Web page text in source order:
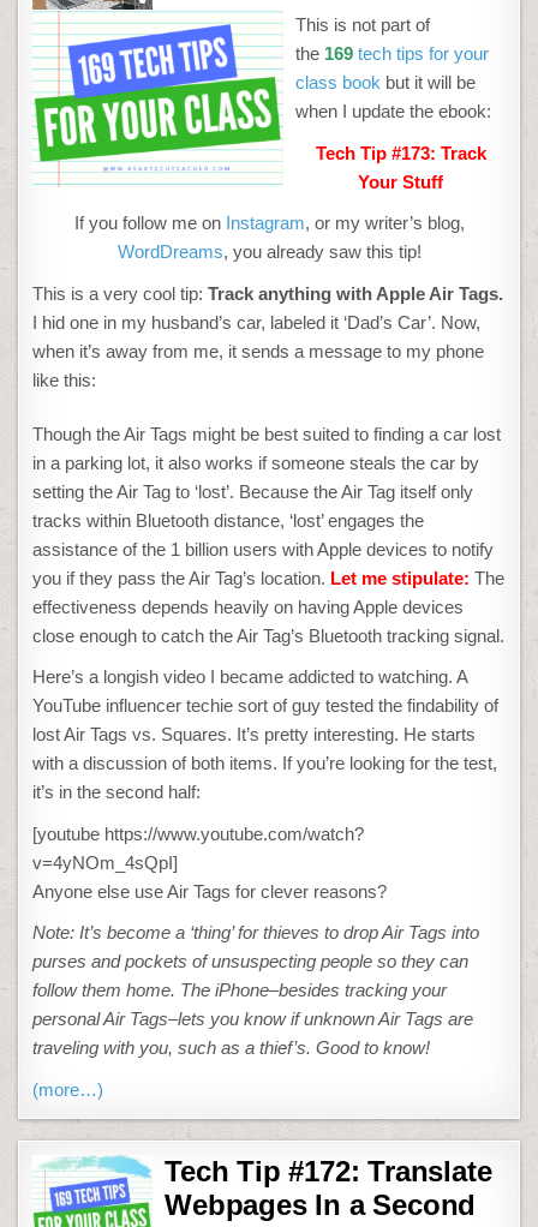
#173:
TRACK
YOUR
STUFF
This is not part of
the 169tech tips for your
class book but it will be
when I update the ebook:
Tech Tip #173: Track
Your Stuff
If you follow me on Instagram, or my writer’s blog,
WordDreams, you already saw this tip!
This is a very cool tip:Track anything with Apple Air Tags.
I hid one in my husband’s car, labeled it ‘Dad’s Car’. Now,
when it’s away from me, it sends a message to my phone
like this:
Though the Air Tags might be best suited to finding a car lost
in a parking lot, it also works if someone steals the car by
setting the Air Tag to ‘lost’. Because the Air Tag itself only
tracks within Bluetooth distance, ‘lost’ engages the
assistance of the 1 billion users with Apple devices to notify
you if they pass the Air Tag’s location. Let me stipulate: The
effectiveness depends heavily on having Apple devices
close enough to catch the Air Tag’s Bluetooth tracking signal.
Here’s a longish video I became addicted to watching. A
YouTube influencer techie sort of guy tested the findability of
lost Air Tags vs. Squares. It’s pretty interesting. He starts
with a discussion of both items. If you’re looking for the test,
it’s in the second half:
[youtube https://www.youtube.com/watch?
v=4yNOm_4sQpI]
Anyone else use Air Tags for clever reasons?
Note: It’s become a ‘thing’ for thieves to drop Air Tags into
purses and pockets of unsuspecting people so they can
follow them home. The iPhone–besides tracking your
personal Air Tags–lets you know if unknown Air Tags are
traveling with you, such as a thief’s. Good to know!
(more…)
Tech Tip #172: Translate
Webpages In a Second